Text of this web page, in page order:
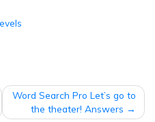
Word Search Pro Let’s go to
the theater! Answers